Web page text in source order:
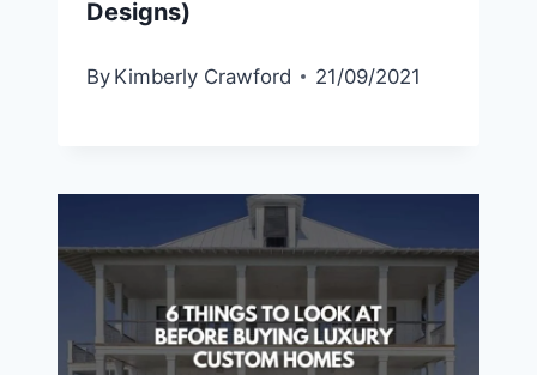
Designs)
By Kimberly Crawford 21/09/2021